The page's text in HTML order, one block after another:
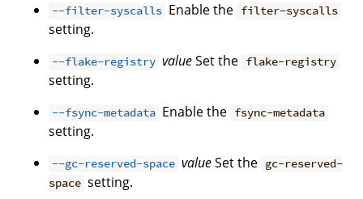
--filter-syscalls Enable the filter-syscalls
setting.
--flake-registry valueSet the flake-registry
setting.
--fsync-metadata Enable the fsync-metadata
setting.
--gc-reserved-space valueSet the gc-reserved-
space setting.